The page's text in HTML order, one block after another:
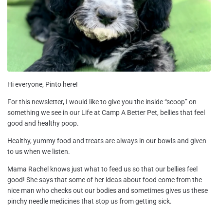
Hi everyone, Pinto here!
For this newsletter, I would like to give you the inside “scoop” on
something we see in our Life at Camp A Better Pet, bellies that feel
good and healthy poop.
Healthy, yummy food and treats are always in our bowls and given
to us when we listen.
Mama Rachel knows just what to feed us so that our bellies feel
good! She says that some of her ideas about food come from the
nice man who checks out our bodies and sometimes gives us these
pinchy needle medicines that stop us from getting sick.